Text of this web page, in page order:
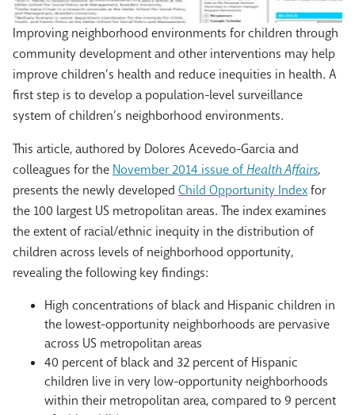
Improving neighborhood environments for children through
community development and other interventions may help
improve children’s health and reduce inequities in health. A
first step is to develop a population-level surveillance
system of children’s neighborhood environments.
This article, authored by Dolores Acevedo-Garcia and
colleagues for the November 2014 issue ofHealth Affairs,
presents the newly developed Child Opportunity Indexfor
the 100 largest US metropolitan areas. The index examines
the extent of racial/ethnic inequity in the distribution of
children across levels of neighborhood opportunity,
revealing the following key findings:
High concentrations of black and Hispanic children in
the lowest-opportunity neighborhoods are pervasive
across US metropolitan areas
40 percent of black and 32 percent of Hispanic
children live in very low-opportunity neighborhoods
within their metropolitan area, compared to 9 percent